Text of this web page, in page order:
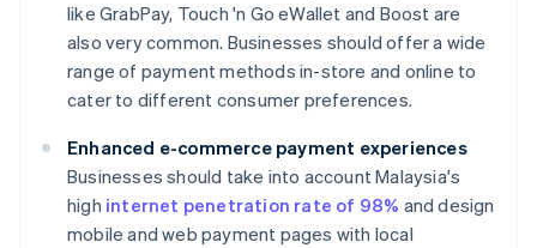
like GrabPay, Touch 'n Go eWallet and Boost are
also very common. Businesses should offer a wide
range of payment methods in-store and online to
cater to different consumer preferences.
Enhanced e-commerce payment experiences
Businesses should take into account Malaysia's
high internet penetration rate of 98% and design
mobile and web payment pages with local